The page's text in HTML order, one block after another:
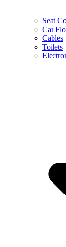
Seat
Car
Cables
Toilets